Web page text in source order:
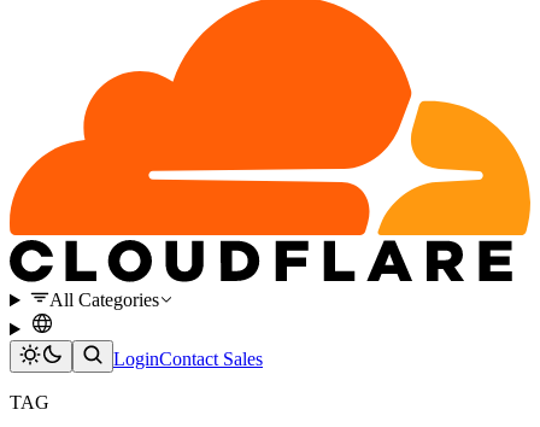
All Categories
LoginContact Sales
TAG